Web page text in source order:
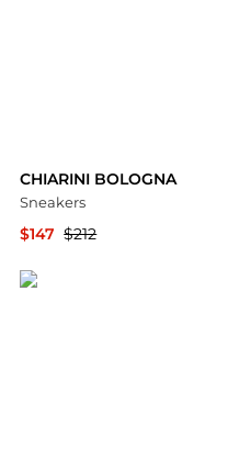
CHIARINI BOLOGNA
Sneakers
$147 $212